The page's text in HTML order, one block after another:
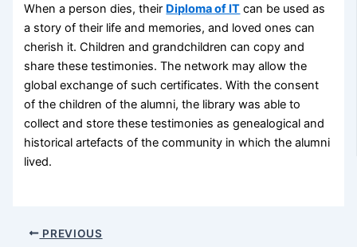
When a person dies, their Diploma of IT can be used as
a story of their life and memories, and loved ones can
cherish it. Children and grandchildren can copy and
share these testimonies. The network may allow the
global exchange of such certificates. With the consent
of the children of the alumni, the library was able to
collect and store these testimonies as genealogical and
historical artefacts of the community in which the alumni
lived.
PREVIOUS